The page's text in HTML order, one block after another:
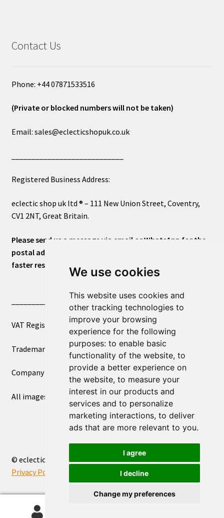
We use cookies
This website uses cookies and
other tracking technologies to
improve your browsing
experience for the following
purposes: to enable basic
functionality of the website, to
provide a better experience on
the website, to measure your
interest in our products and
services and to personalize
marketing interactions, to deliver
ads that are more relevant to you.
I agree
I decline
Change my preferences
Contact Us
Phone: +44 07871533516
(Private or blocked numbers will not be taken)
Email: sales@eclecticshopuk.co.uk
Registered Business Address:
eclectic shop uk ltd ® – 111 New Union Street, Coventry,
CV1 2NT, Great Britain.
Please send us a message via email or WhatsApp for the
postal address or for general inquiries. This will ensure a
faster response.
____________________________
VAT Registered Number 270972386
Trademark Registration UK00003750590
Company Registration 12081263
All images copyright – eclectic shop uk ltd ®
© eclectic shop uk ltd® - The Online World Bazaar™ 2026
Privacy Policy
Built with WooCommerce